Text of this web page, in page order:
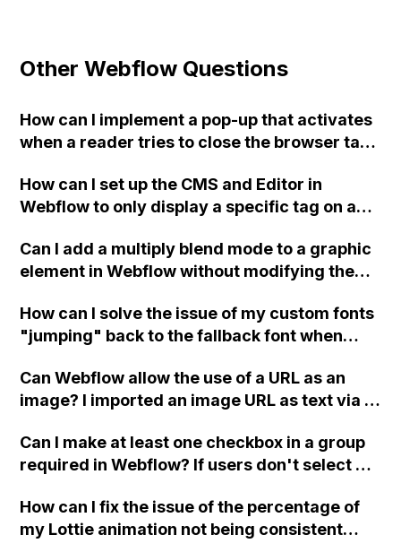
Other Webflow Questions
How can I implement a pop-up that activates
when a reader tries to close the browser tab
How can I set up the CMS and Editor in
Webflow to only display a specific tag on a
specific relationship status category, but
hide the tag if the article is relevant to all
Can I add a multiply blend mode to a graphic
element in Webflow without modifying the
interface?
How can I solve the issue of my custom fonts
"jumping" back to the fallback font when
Chrome? I have already tried using .ttf, .eot,
and .woff versions of the font, but it hasn't
Can Webflow allow the use of a URL as an
image? I imported an image URL as text via a
as an image. Is there a solution for this?
Can I make at least one checkbox in a group
required in Webflow? If users don't select at
message?
How can I fix the issue of the percentage of
my Lottie animation not being consistent